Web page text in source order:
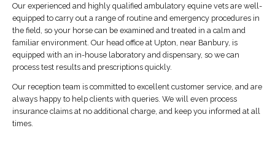
Our experienced and highly qualified ambulatory equine vets are well-
equipped to carry out a range of routine and emergency procedures in
the field, so your horse can be examined and treated in a calm and
familiar environment. Our head office at Upton, near Banbury, is
equipped with an in-house laboratory and dispensary, so we can
process test results and prescriptions quickly.
Our reception team is committed to excellent customer service, and are
always happy to help clients with queries. We will even process
insurance claims at no additional charge, and keep you informed at all
times.